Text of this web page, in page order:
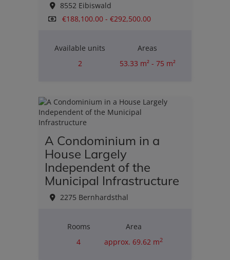
8552 Eibiswald
€188,100.00 - €292,500.00
Available units
2
Areas
53.33 m² - 75 m²
2
A Condominium in a
House Largely
Independent of the
Municipal Infrastructure
2275 Bernhardsthal
Rooms
4
Area
approx. 69.62 m2